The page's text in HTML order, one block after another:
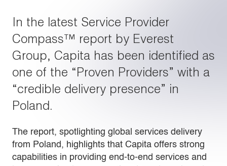
In the latest Service Provider
Compass™ report by Everest
Group, Capita has been identified as
one of the “Proven Providers” with a
“credible delivery presence” in
Poland.
The report, spotlighting global services delivery
from Poland, highlights that Capita offers strong
capabilities in providing end-to-end services and